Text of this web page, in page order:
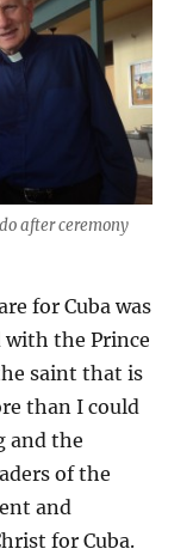
after ceremony
for Cuba was
with the Prince
saint that is
than I could
and the
of the
and
for Cuba.